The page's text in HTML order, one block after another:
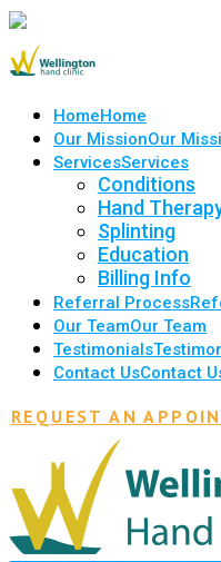
HomeHome
Our MissionOur
ServicesServices
Conditions
Hand
Splinting
Education
Billing Info
Referral Process
Our TeamOur Team
Testimonials
Contact UsContact
REQUEST AN